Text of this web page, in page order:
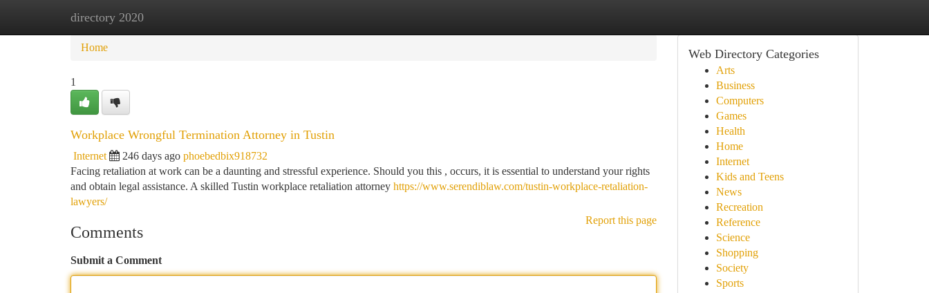
directory 2020
Home New Site Listings
Home
1
Workplace Wrongful Termination Attorney in Tustin
Internet 246 days ago phoebedbix918732
Facing retaliation at work can be a daunting and stressful experience. Should you this , occurs, it is essential to understand your rights
and obtain legal assistance. A skilled Tustin workplace retaliation attorney https://www.serendiblaw.com/tustin-workplace-retaliation-
lawyers/
Report this page
Comments
Submit a Comment
Web Directory Categories
Arts
Business
Computers
Games
Health
Home
Internet
Kids and Teens
News
Recreation
Reference
Science
Shopping
Society
Sports